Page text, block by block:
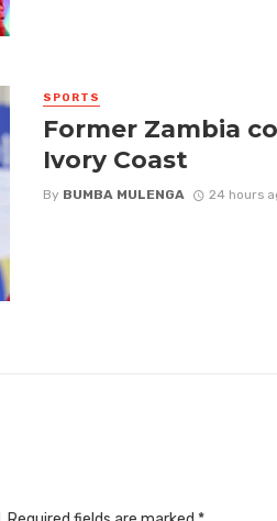
SPORTS
Former Zambia
Ivory Coast
By BUMBA MULENGA 24 hours